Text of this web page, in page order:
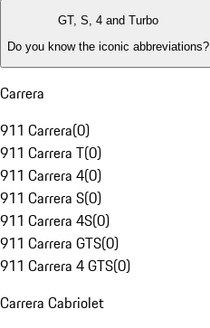
GT, S, 4 and Turbo
Do you know the iconic abbreviations?
Carrera
911 Carrera(0)
911 Carrera T(0)
911 Carrera 4(0)
911 Carrera S(0)
911 Carrera 4S(0)
911 Carrera GTS(0)
911 Carrera 4 GTS(0)
Carrera Cabriolet